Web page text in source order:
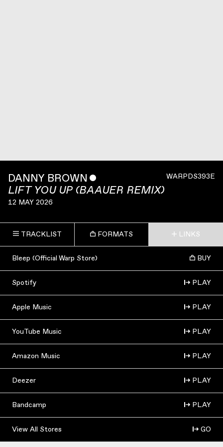
WARPDS393E
DANNY BROWN ˇ
LIFT YOU UP (BAAUER REMIX)
12 MAY 2026
TRACKLIST FORMATS LINKS
Bleep (Official Warp Store) BUY
Spotify PLAY
Apple Music PLAY
YouTube Music PLAY
Amazon Music PLAY
Deezer PLAY
Bandcamp PLAY
View All Stores GO